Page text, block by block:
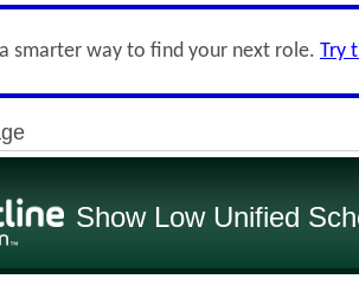
smarter way to find your next role. Try
Show Low Unified